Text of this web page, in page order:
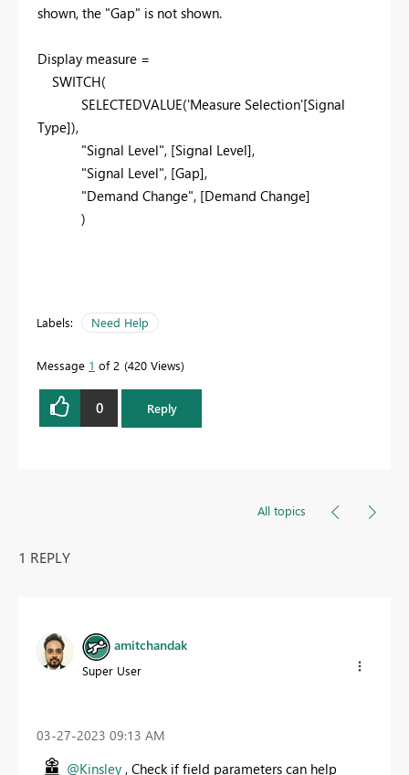
shown, the "Gap" is not shown.
Display measure =
SWITCH(
SELECTEDVALUE('Measure Selection'[Signal
Type]),
"Signal Level", [Signal Level],
"Signal Level", [Gap],
"Demand Change", [Demand Change]
)
Labels: Need Help
Message 1 of 2 420 Views
0 Reply
All topics
1 REPLY
amitchandak
Super User
‎03-27-2023 09:13 AM
@Kinsley , Check if field parameters can help